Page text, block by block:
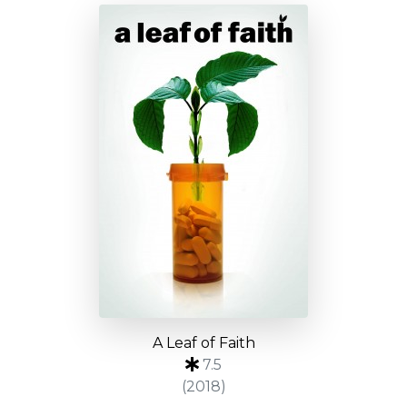
A Leaf of Faith
7.5
(2018)